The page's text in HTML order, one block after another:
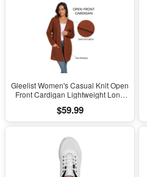
Gleelist Women's Casual Knit Open
Front Cardigan Lightweight Long
$59.99